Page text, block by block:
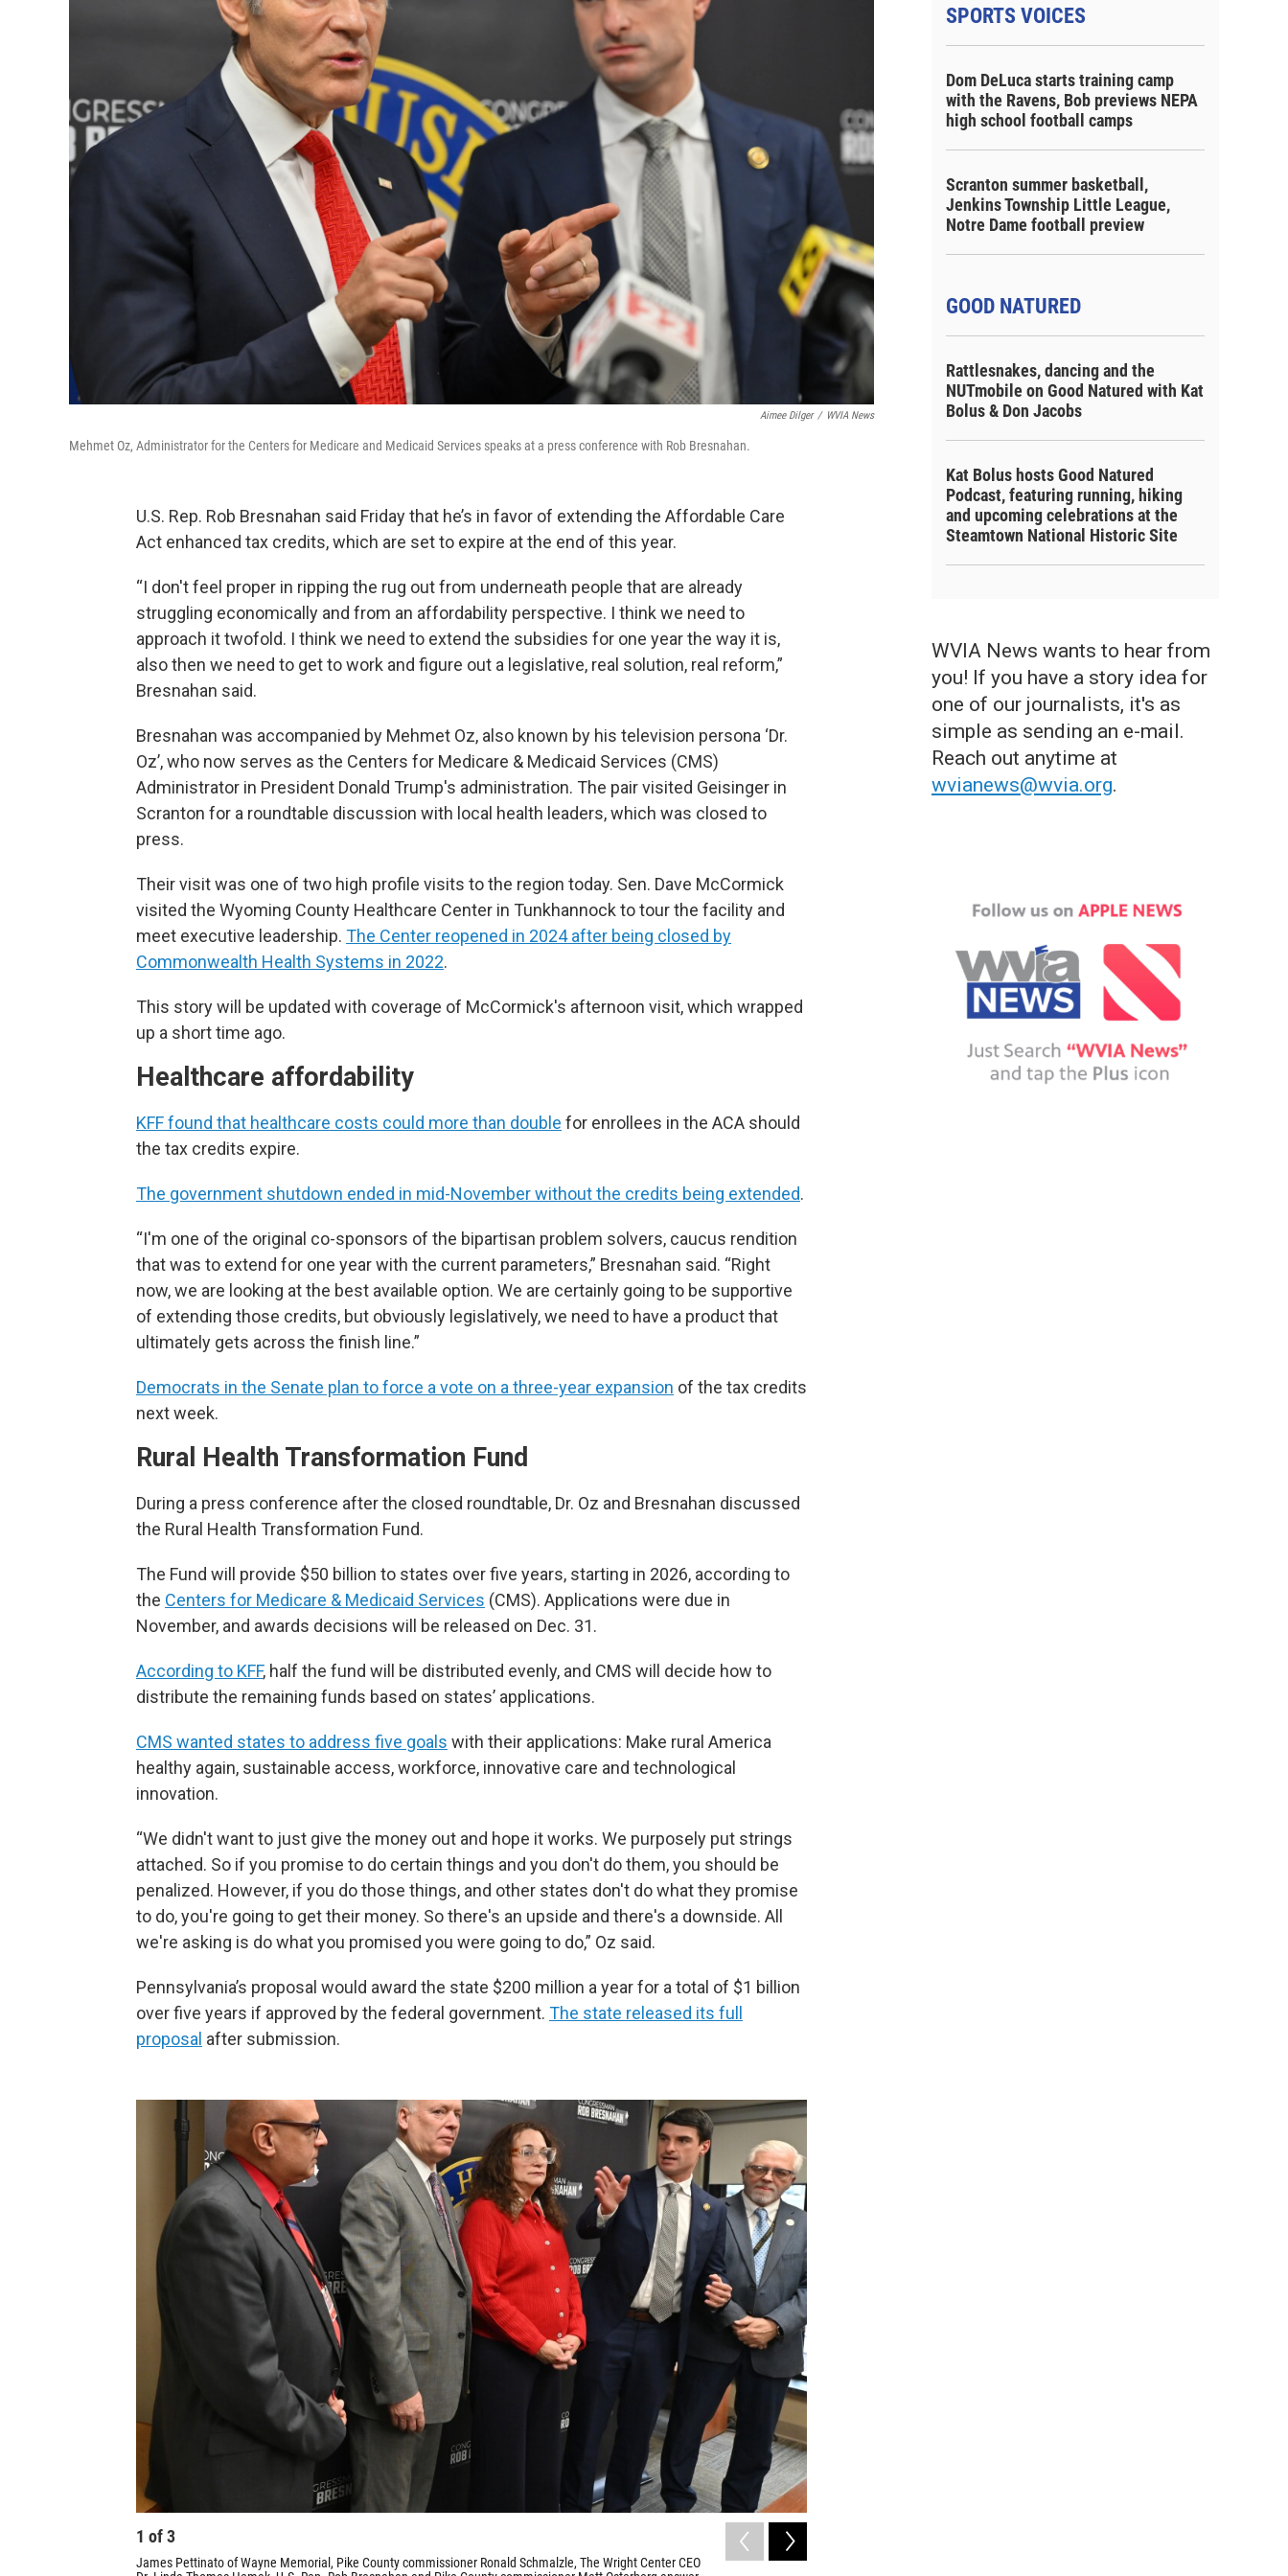
Aimee Dilger / WVIA News
Mehmet Oz, Administrator for the Centers for Medicare and Medicaid Services speaks at a press conference with Rob Bresnahan.
U.S. Rep. Rob Bresnahan said Friday that he’s in favor of extending the Affordable Care
Act enhanced tax credits, which are set to expire at the end of this year.
“I don't feel proper in ripping the rug out from underneath people that are already
struggling economically and from an affordability perspective. I think we need to
approach it twofold. I think we need to extend the subsidies for one year the way it is,
also then we need to get to work and figure out a legislative, real solution, real reform,”
Bresnahan said.
Bresnahan was accompanied by Mehmet Oz, also known by his television persona ‘Dr.
Oz’, who now serves as the Centers for Medicare & Medicaid Services (CMS)
Administrator in President Donald Trump's administration. The pair visited Geisinger in
Scranton for a roundtable discussion with local health leaders, which was closed to
press.
Their visit was one of two high profile visits to the region today. Sen. Dave McCormick
visited the Wyoming County Healthcare Center in Tunkhannock to tour the facility and
meet executive leadership. The Center reopened in 2024 after being closed by
Commonwealth Health Systems in 2022.
This story will be updated with coverage of McCormick's afternoon visit, which wrapped
up a short time ago.
Healthcare affordability
KFF found that healthcare costs could more than double for enrollees in the ACA should
the tax credits expire.
The government shutdown ended in mid-November without the credits being extended.
“I'm one of the original co-sponsors of the bipartisan problem solvers, caucus rendition
that was to extend for one year with the current parameters,” Bresnahan said. “Right
now, we are looking at the best available option. We are certainly going to be supportive
of extending those credits, but obviously legislatively, we need to have a product that
ultimately gets across the finish line.”
Democrats in the Senate plan to force a vote on a three-year expansion of the tax credits
next week.
Rural Health Transformation Fund
During a press conference after the closed roundtable, Dr. Oz and Bresnahan discussed
the Rural Health Transformation Fund.
The Fund will provide $50 billion to states over five years, starting in 2026, according to
the Centers for Medicare & Medicaid Services (CMS). Applications were due in
November, and awards decisions will be released on Dec. 31.
According to KFF, half the fund will be distributed evenly, and CMS will decide how to
distribute the remaining funds based on states’ applications.
CMS wanted states to address five goals with their applications: Make rural America
healthy again, sustainable access, workforce, innovative care and technological
innovation.
“We didn't want to just give the money out and hope it works. We purposely put strings
attached. So if you promise to do certain things and you don't do them, you should be
penalized. However, if you do those things, and other states don't do what they promise
to do, you're going to get their money. So there's an upside and there's a downside. All
we're asking is do what you promised you were going to do,” Oz said.
Pennsylvania’s proposal would award the state $200 million a year for a total of $1 billion
over five years if approved by the federal government. The state released its full
proposal after submission.
1 of3
James Pettinato of Wayne Memorial, Pike County commissioner Ronald Schmalzle, The Wright Center CEO
SPORTS VOICES
Dom DeLuca starts training camp
with the Ravens, Bob previews NEPA
high school football camps
Scranton summer basketball,
Jenkins Township Little League,
Notre Dame football preview
GOOD NATURED
Rattlesnakes, dancing and the
NUTmobile on Good Natured with Kat
Bolus & Don Jacobs
Kat Bolus hosts Good Natured
Podcast, featuring running, hiking
and upcoming celebrations at the
Steamtown National Historic Site
WVIA News wants to hear from
you! If you have a story idea for
one of our journalists, it's as
simple as sending an e-mail.
Reach out anytime at
wvianews@wvia.org.